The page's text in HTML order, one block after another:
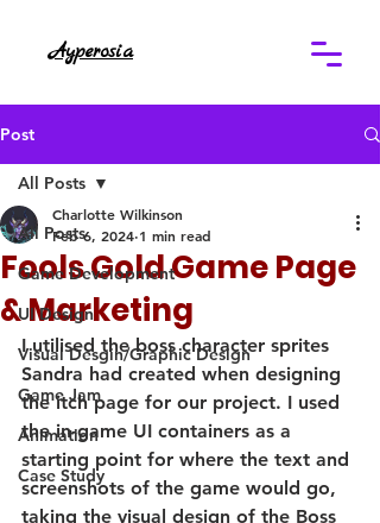
Ayperosia
Post
All Posts
Game Development
UI Design
Visual Desgin/Graphic Design
Game Jam
Animation
Case Study
All Posts
Fools Gold Game Page
& Marketing
Charlotte Wilkinson
Feb 6, 2024 1 min read
I utilised the boss character sprites
Sandra had created when designing
the itch page for our project. I used
the in-game UI containers as a
starting point for where the text and
screenshots of the game would go,
taking the visual design of the Boss